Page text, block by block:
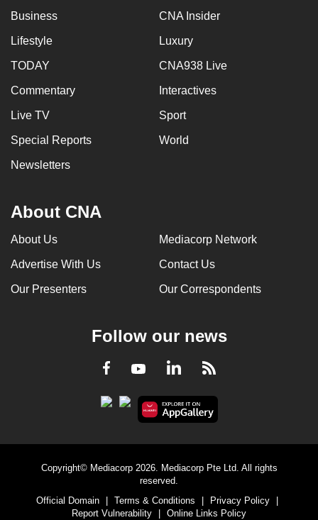
Business CNA Insider
Lifestyle Luxury
TODAY CNA938 Live
Commentary Interactives
Live TV Sport
Special Reports World
Newsletters
About CNA
About Us Mediacorp Network
Advertise With Us Contact Us
Our Presenters Our Correspondents
Follow our news
Facebook
YoutubeLinkedInRSS
Copyright© Mediacorp 2026. Mediacorp Pte Ltd. All rights
reserved.
Official Domain
Terms & Conditions Privacy Policy
Report Vulnerability
Online Links Policy